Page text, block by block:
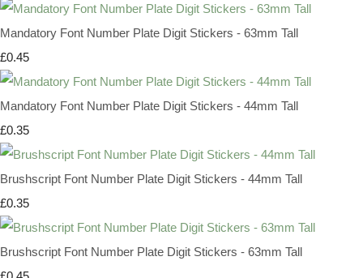
Mandatory Font Number Plate Digit Stickers - 63mm Tall
£0.45
Mandatory Font Number Plate Digit Stickers - 44mm Tall
£0.35
Brushscript Font Number Plate Digit Stickers - 44mm Tall
£0.35
Brushscript Font Number Plate Digit Stickers - 63mm Tall